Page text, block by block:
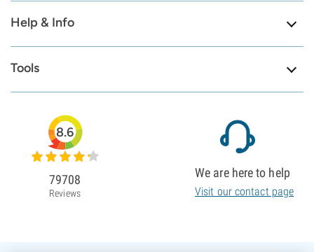
Help & Info
Tools
8.6
79708
Reviews
We are here to help
Visit our contact page